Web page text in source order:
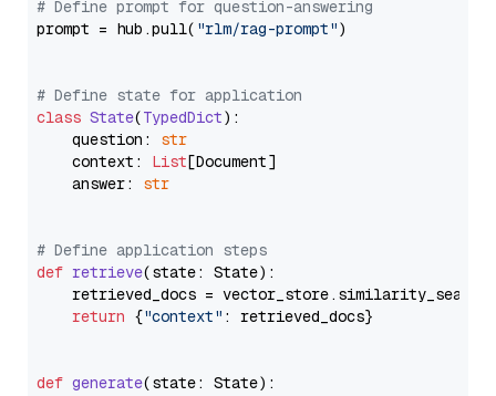
# Define prompt for question-answering
prompt = hub.pull( "rlm/rag-prompt")
# Define state for application
class State(TypedDict):
    question:
str
    context:
List[Document]
    answer:
str
# Define application steps
def retrieve(state: State):
retrieved_docs =
return {"context" : retrieved_docs}
def generate(state: State):